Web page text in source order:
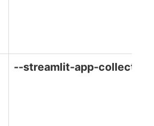
--streamlit-app-collection